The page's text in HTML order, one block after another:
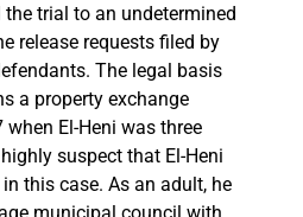
trial to an undetermined
release requests filed by
The legal basis
a property exchange
El-Heni was three
suspect that El-Heni
this case. As an adult, he